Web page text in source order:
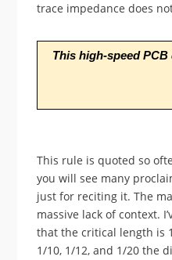
trace impedance does
This high-speed
This rule is quoted so
you will see many
just for reciting it. The
massive lack of context.
that the critical length is
1/10, 1/12, and 1/20 the